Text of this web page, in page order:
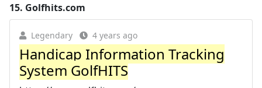
15. Golfhits.com
Legendary 4 years ago
Handicap Information Tracking
System GolfHITS